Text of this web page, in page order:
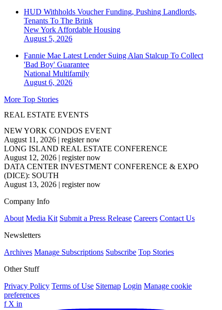
HUD Withholds Voucher Funding, Pushing Landlords,
Tenants To The Brink
New York Affordable Housing
August 5, 2026
Fannie Mae Latest Lender Suing Alan Stalcup To Collect
'Bad Boy' Guarantee
National Multifamily
August 6, 2026
More Top Stories
REAL ESTATE EVENTS
NEW YORK CONDOS EVENT
August 11, 2026 | register now
LONG ISLAND REAL ESTATE CONFERENCE
August 12, 2026 | register now
DATA CENTER INVESTMENT CONFERENCE & EXPO
(DICE): SOUTH
August 13, 2026 | register now
Company Info
About Media Kit Submit a Press Release Careers Contact Us
Newsletters
Archives Manage Subscriptions Subscribe Top Stories
Other Stuff
Privacy Policy Terms of Use Sitemap Login Manage cookie
preferences
f X in